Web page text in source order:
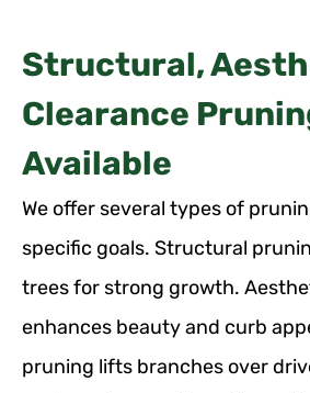
Structural,
Clearance
Available
We offer several types of
specific goals. Structural
trees for strong growth.
enhances beauty and curb
pruning lifts branches over